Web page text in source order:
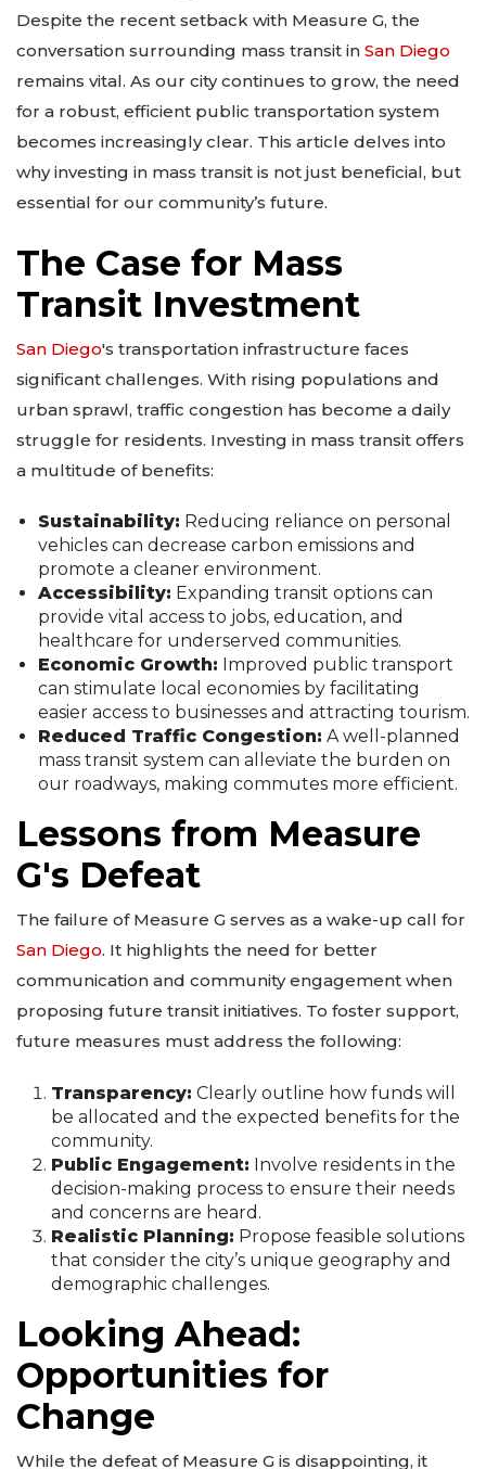
Despite the recent setback with Measure G, the
conversation surrounding mass transit in San Diego
remains vital. As our city continues to grow, the need
for a robust, efficient public transportation system
becomes increasingly clear. This article delves into
why investing in mass transit is not just beneficial, but
essential for our community’s future.
The Case for Mass
Transit Investment
San Diego's transportation infrastructure faces
significant challenges. With rising populations and
urban sprawl, traffic congestion has become a daily
struggle for residents. Investing in mass transit offers
a multitude of benefits:
Sustainability: Reducing reliance on personal
vehicles can decrease carbon emissions and
promote a cleaner environment.
Accessibility: Expanding transit options can
provide vital access to jobs, education, and
healthcare for underserved communities.
Economic Growth: Improved public transport
can stimulate local economies by facilitating
easier access to businesses and attracting tourism.
Reduced Traffic Congestion: A well-planned
mass transit system can alleviate the burden on
our roadways, making commutes more efficient.
Lessons from Measure
G's Defeat
The failure of Measure G serves as a wake-up call for
San Diego. It highlights the need for better
communication and community engagement when
proposing future transit initiatives. To foster support,
future measures must address the following:
Transparency: Clearly outline how funds will
be allocated and the expected benefits for the
community.
Public Engagement: Involve residents in the
decision-making process to ensure their needs
and concerns are heard.
Realistic Planning: Propose feasible solutions
that consider the city’s unique geography and
demographic challenges.
Looking Ahead:
Opportunities for
Change
While the defeat of Measure G is disappointing, it